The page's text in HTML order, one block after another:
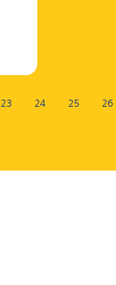
23 24 25 26